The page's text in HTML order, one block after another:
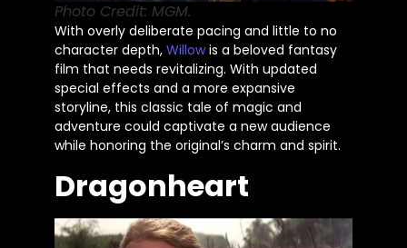
Photo Credit: MGM.
With overly deliberate pacing and little to no
character depth, Willowis a beloved fantasy
film that needs revitalizing. With updated
special effects and a more expansive
storyline, this classic tale of magic and
adventure could captivate a new audience
while honoring the original’s charm and spirit.
Dragonheart